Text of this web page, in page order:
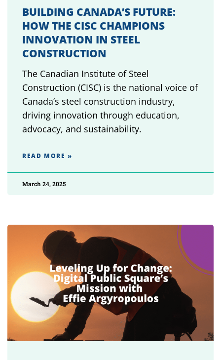
BUILDING CANADA’S FUTURE:
HOW THE CISC CHAMPIONS
INNOVATION IN STEEL
CONSTRUCTION
The Canadian Institute of Steel
Construction (CISC) is the national voice of
Canada’s steel construction industry,
driving innovation through education,
advocacy, and sustainability.
READ MORE »
March 24, 2025